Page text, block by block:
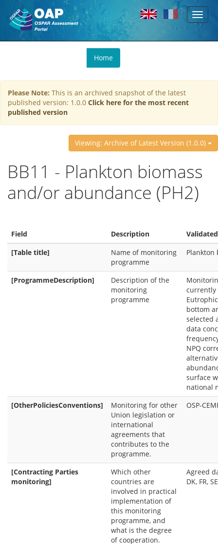
Skip to main content
Toggle
You
are
here
Home
Please Note: This is an archived snapshot of the latest
published version: 1.0.0 Click here for the most recent
published version
Viewing: Archive of Latest Version (1.0.0)
BB11 - Plankton biomass
and/or abundance (PH2)
Field Description
[Table title]
Name of monitoring
programme
Plankton
[ProgrammeDescription]
Description of the
monitoring
programme
currently
bottom
selected
data
NPQ
surface
national
[OtherPoliciesConventions]
Monitoring for other
Union legislation or
international
agreements that
contributes to the
programme.
OSP-
[Contracting Parties
monitoring]
Which other
countries are
involved in practical
implementation of
this monitoring
programme, and
what is the degree
of cooperation.
Agreed
DK, FR,